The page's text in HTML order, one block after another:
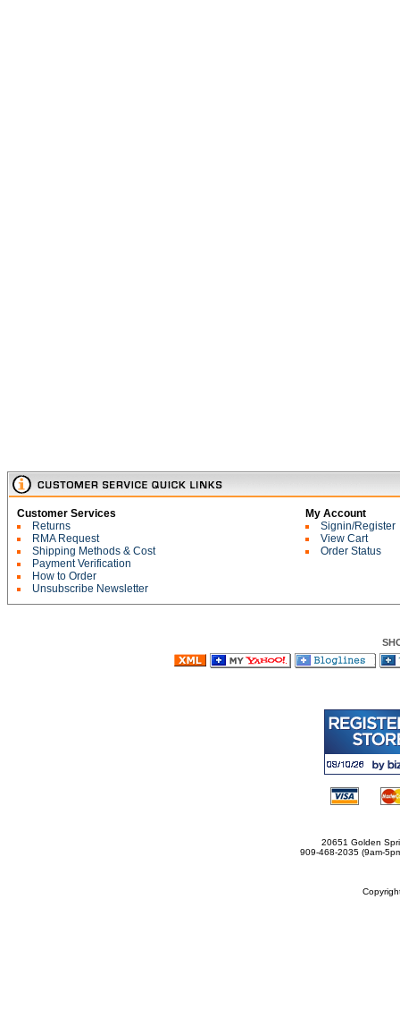
Customer Services
Returns
RMA Request
Shipping Methods & Cost
Payment Verification
How to Order
Unsubscribe Newsletter
My Account
Signin/Register
View Cart
Order Status
20651 Golden
909-468-2035 (9am-